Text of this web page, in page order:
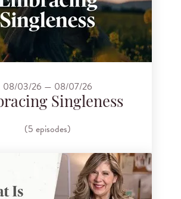
08/03/26 — 08/07/26
Singleness
(5 episodes)